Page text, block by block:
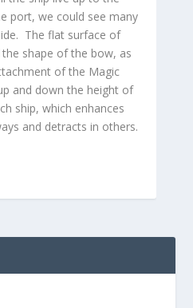
port, we could see many
The flat surface of
shape of the bow, as
of the Magic
and down the height of
ship, which enhances
and detracts in others.